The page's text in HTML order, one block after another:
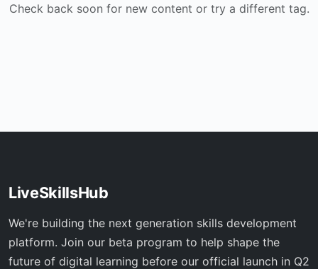
Check back soon for new content or try a different tag.
LiveSkillsHub
We're building the next generation skills development
platform. Join our beta program to help shape the
future of digital learning before our official launch in Q2